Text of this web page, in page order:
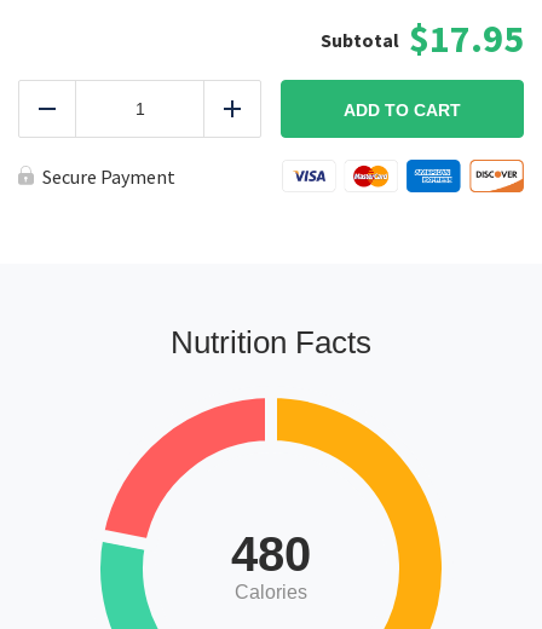
$17.95
Smoked
Cheese
Plate
Add ADD TO CART
Secure Payment
Nutrition Facts
480
Calories